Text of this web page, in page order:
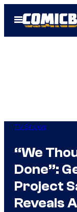
Open
Menu
TV Shows
“We
Done”:
Project
Reveals